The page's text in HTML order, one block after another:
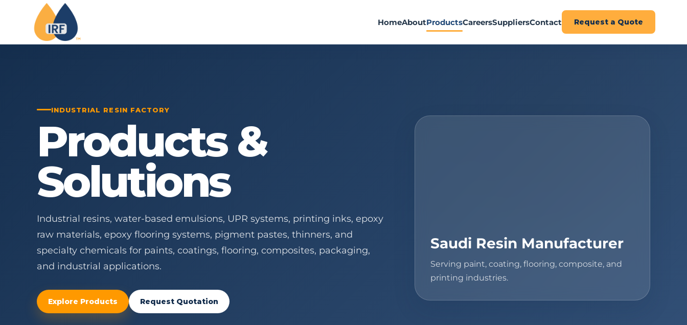
HomeAboutProductsCareersSuppliersContact Request a Quote
INDUSTRIAL RESIN FACTORY
Products &
Solutions
Industrial resins, water-based emulsions, UPR systems, printing inks, epoxy
raw materials, epoxy flooring systems, pigment pastes, thinners, and
specialty chemicals for paints, coatings, flooring, composites, packaging,
and industrial applications.
Explore Products Request Quotation
Saudi Resin Manufacturer
Serving paint, coating, flooring, composite, and
printing industries.